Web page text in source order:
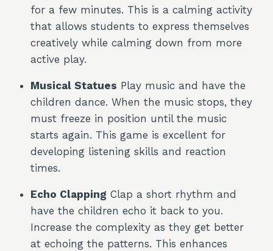
for a few minutes. This is a calming activity
that allows students to express themselves
creatively while calming down from more
active play.
Musical Statues Play music and have the
children dance. When the music stops, they
must freeze in position until the music
starts again. This game is excellent for
developing listening skills and reaction
times.
Echo Clapping Clap a short rhythm and
have the children echo it back to you.
Increase the complexity as they get better
at echoing the patterns. This enhances